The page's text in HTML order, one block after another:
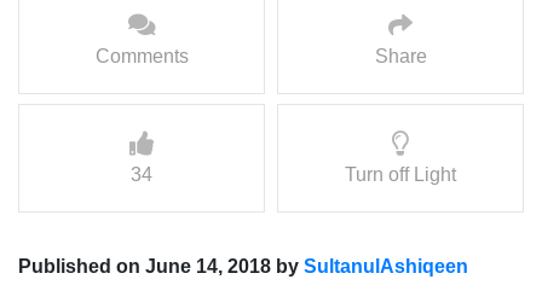
Comments Share
34 Turn off Light
Published on June 14, 2018 by SultanulAshiqeen